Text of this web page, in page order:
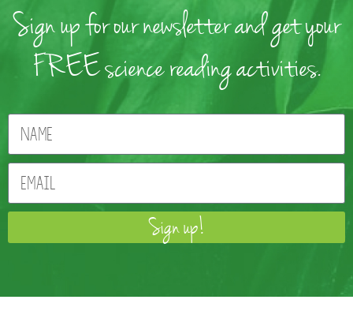
Sign up for our newsletter and get your
FREE science reading activities.
Sign up!